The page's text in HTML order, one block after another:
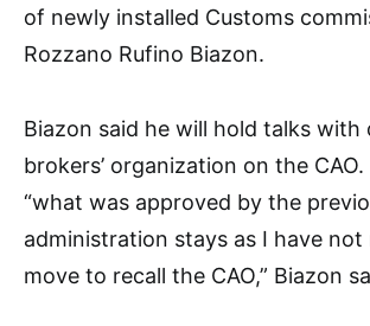
of newly installed Customs
Rozzano Rufino Biazon.
Biazon said he will hold talks with
brokers’ organization on the
“what was approved by the
administration stays as I have not
move to recall the CAO,” Biazon